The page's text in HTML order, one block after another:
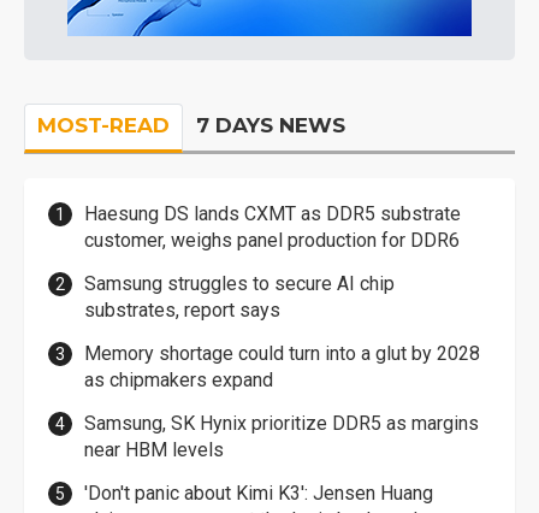
MOST-READ 7 DAYS NEWS
Haesung DS lands CXMT as DDR5 substrate
customer, weighs panel production for DDR6
Samsung struggles to secure AI chip
substrates, report says
Memory shortage could turn into a glut by 2028
as chipmakers expand
Samsung, SK Hynix prioritize DDR5 as margins
near HBM levels
'Don't panic about Kimi K3': Jensen Huang